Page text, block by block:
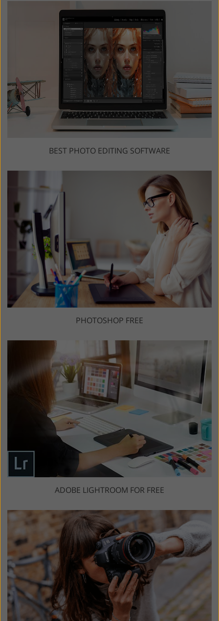
BEST PHOTO EDITING SOFTWARE
PHOTOSHOP FREE
ADOBE LIGHTROOM FOR FREE